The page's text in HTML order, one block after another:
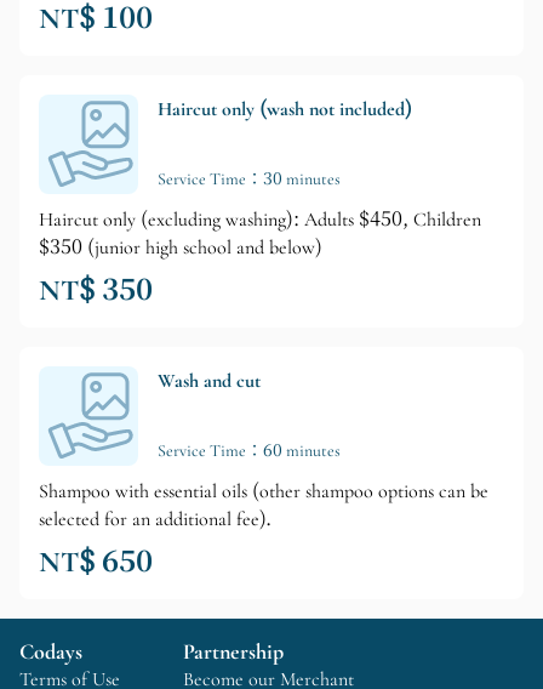
NT$ 100
Haircut only (wash not included)
Service Time：30 minutes
Haircut only (excluding washing): Adults $450, Children
$350 (junior high school and below)
NT$ 350
Wash and cut
Service Time：60 minutes
Shampoo with essential oils (other shampoo options can be
selected for an additional fee).
NT$ 650
Codays
Terms of Use
Partnership
Become our Merchant